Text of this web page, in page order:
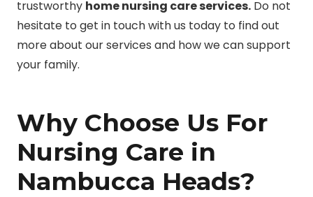
trustworthy home nursing care services. Do not
hesitate to get in touch with us today to find out
more about our services and how we can support
your family.
Why Choose Us For
Nursing Care in
Nambucca Heads?